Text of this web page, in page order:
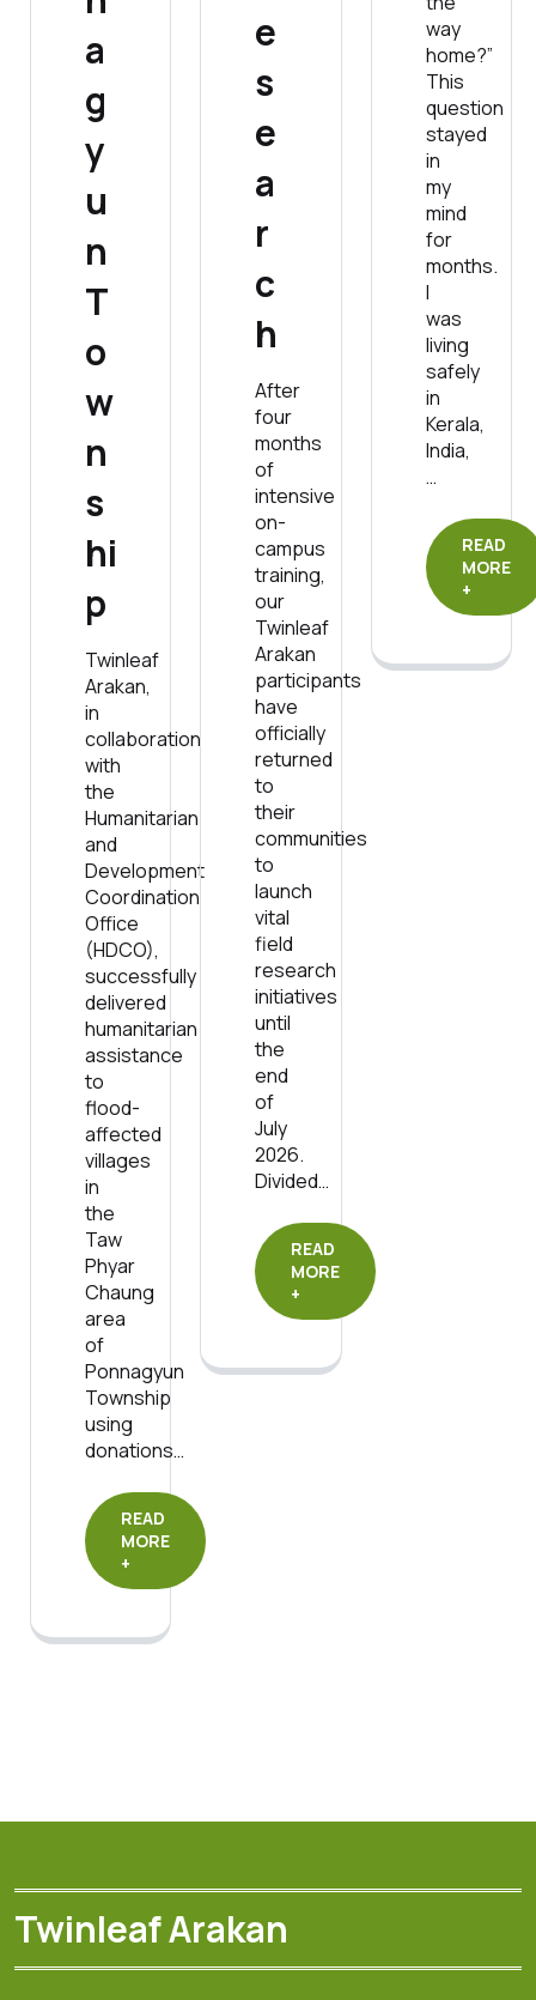
a
g
y
u
n
T
o
w
n
s
hi
p
Twinleaf
Arakan,
in
collaboration
with
the
Humanitarian
and
Development
Coordination
Office
(HDCO),
successfully
delivered
humanitarian
assistance
to
flood-
affected
villages
in
the
Taw
Phyar
Chaung
area
of
Ponnagyun
Township
using
donations…
READ
MORE
+
e
s
e
a
r
c
h
After
four
months
of
intensive
on-
campus
training,
our
Twinleaf
Arakan
participants
have
officially
returned
to
their
communities
to
launch
vital
field
research
initiatives
until
the
end
of
July
2026.
Divided…
READ
MORE
+
way
home?”
This
question
stayed
in
my
mind
for
months.
I
was
living
safely
in
Kerala,
India,
…
READ
MORE
+
Twinleaf Arakan